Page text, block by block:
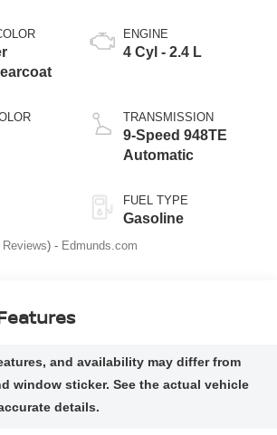
ENGINE
4 Cyl - 2.4 L
TRANSMISSION
9-Speed 948TE
Automatic
FUEL TYPE
Gasoline
) - Edmunds.com